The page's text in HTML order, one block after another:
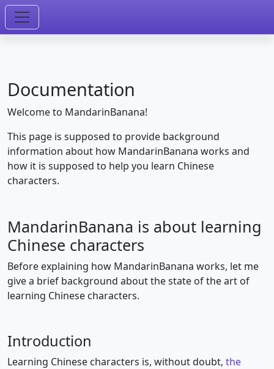
Documentation
Welcome to MandarinBanana!
This page is supposed to provide background
information about how MandarinBanana works and
how it is supposed to help you learn Chinese
characters.
MandarinBanana is about learning
Chinese characters
Before explaining how MandarinBanana works, let me
give a brief background about the state of the art of
learning Chinese characters.
Introduction
Learning Chinese characters is, without doubt, the